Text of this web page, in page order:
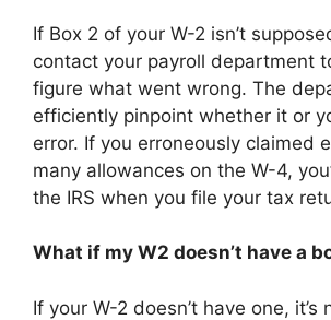
If Box 2 of your W-2 isn’t
contact your payroll department
figure what went wrong. The
efficiently pinpoint whether it or
error. If you erroneously claimed
many allowances on the W-4,
the IRS when you file your tax
What if my W2 doesn’t have a
If your W-2 doesn’t have one, it’s